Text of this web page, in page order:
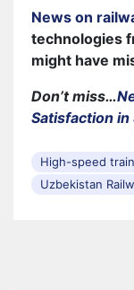
News on
technologies
might have
Don’t miss…
Satisfaction
High-speed
Uzbekistan